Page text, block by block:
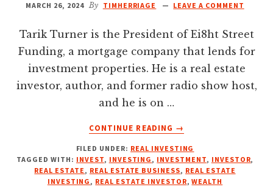
MARCH 26, 2024 By TIMHERRIAGE LEAVE A COMMENT
Tarik Turner is the President of Ei8ht Street
Funding, a mortgage company that lends for
investment properties. He is a real estate
investor, author, and former radio show host,
and he is on …
CONTINUE READING
ABOUT
“PERSPECTIVE”
WILL
ALWAYS
→
FILED UNDER: REAL INVESTING
TAGGED WITH: INVEST, INVESTING, INVESTMENT, INVESTOR,
REAL ESTATE, REAL ESTATE BUSINESS, REAL ESTATE
INVESTING, REAL ESTATE INVESTOR,WEALTH